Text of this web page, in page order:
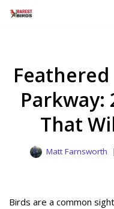
Parkway:
That
Matt Farnsworth
Birds are a common